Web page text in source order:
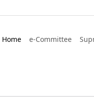
Home e-Committee